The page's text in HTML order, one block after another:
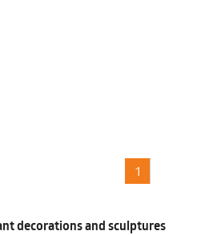
1
decorations and sculptures